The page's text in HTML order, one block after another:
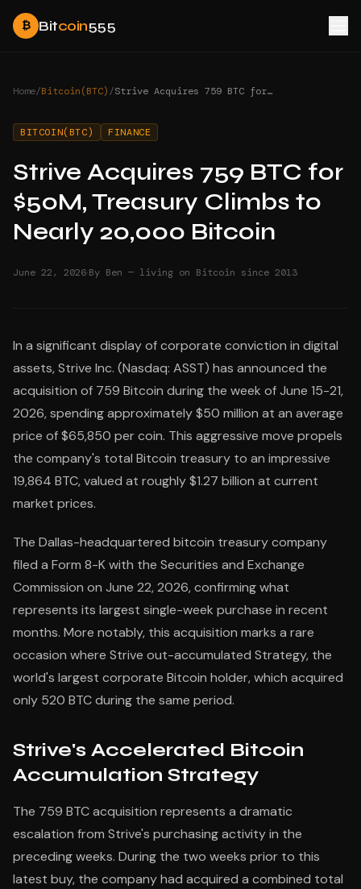
₿ Bitcoin555
Home/Bitcoin(BTC)/ Strive Acquires 759 BTC for $50M, Treasury Climbs to Nearly 20,000 Bitcoin
BITCOIN(BTC) FINANCE
Strive Acquires 759 BTC for
$50M, Treasury Climbs to
Nearly 20,000 Bitcoin
June 22, 2026·By Ben — living on Bitcoin since 2013
In a significant display of corporate conviction in digital
assets, Strive Inc. (Nasdaq: ASST) has announced the
acquisition of 759 Bitcoin during the week of June 15-21,
2026, spending approximately $50 million at an average
price of $65,850 per coin. This aggressive move propels
the company's total Bitcoin treasury to an impressive
19,864 BTC, valued at roughly $1.27 billion at current
market prices.
The Dallas-headquartered bitcoin treasury company
filed a Form 8-K with the Securities and Exchange
Commission on June 22, 2026, confirming what
represents its largest single-week purchase in recent
months. More notably, this acquisition marks a rare
occasion where Strive out-accumulated Strategy, the
world's largest corporate Bitcoin holder, which acquired
only 520 BTC during the same period.
Strive's Accelerated Bitcoin
Accumulation Strategy
The 759 BTC acquisition represents a dramatic
escalation from Strive's purchasing activity in the
preceding weeks. During the two weeks prior to this
latest buy, the company had acquired a combined total